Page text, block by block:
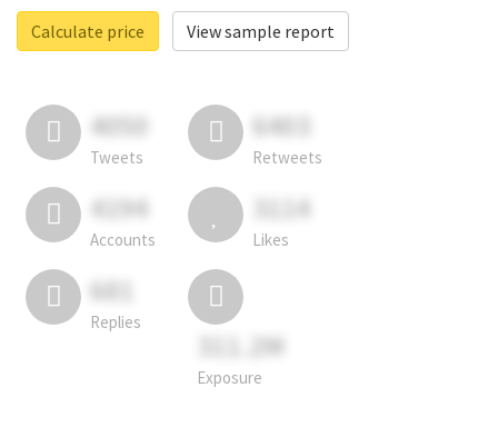
Calculate price
View sample report
4050
Tweets
6403
Retweets
4194
Accounts
3114
Likes
681
Replies
311.2M
Exposure